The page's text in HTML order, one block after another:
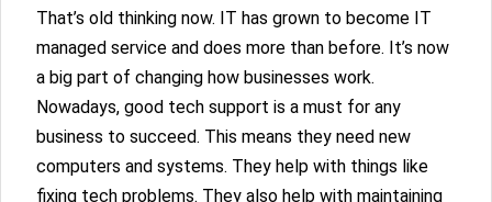
That’s old thinking now. IT has grown to become IT
managed service and does more than before. It’s now
a big part of changing how businesses work.
Nowadays, good tech support is a must for any
business to succeed. This means they need new
computers and systems. They help with things like
fixing tech problems. They also help with maintaining